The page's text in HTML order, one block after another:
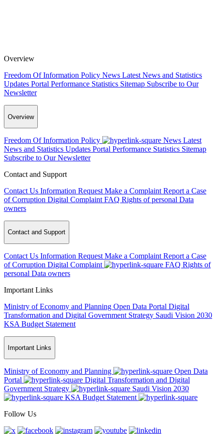
Overview
Freedom Of Information Policy News Latest News and Statistics
Updates Portal Performance Statistics Sitemap Subscribe to Our
Newsletter
Overview
Freedom Of Information Policy News Latest
News and Statistics Updates Portal Performance Statistics Sitemap
Subscribe to Our Newsletter
Contact and Support
Contact Us Information Request Make a Complaint Report a Case
of Corruption Digital Complaint FAQ Rights of personal Data
owners
Contact and Support
Contact Us Information Request Make a Complaint Report a Case
of Corruption Digital Complaint FAQ Rights of
personal Data owners
Important Links
Ministry of Economy and Planning Open Data Portal Digital
Transformation and Digital Government Strategy Saudi Vision 2030
KSA Budget Statement
Important Links
Ministry of Economy and Planning
Open Data
Portal
Digital Transformation and Digital
Government Strategy
Saudi Vision 2030
KSA Budget Statement
Follow Us